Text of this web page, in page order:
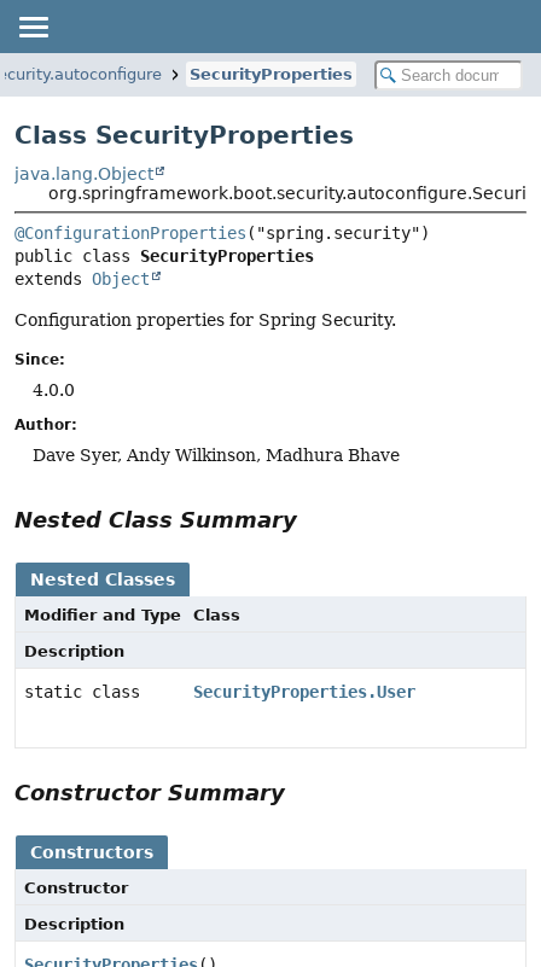
SecurityProperties
Class SecurityProperties
java.lang.Object
@ConfigurationProperties
public class SecurityProperties
extends Object
Configuration properties for Spring Security.
Since:
4.0.0
Author:
Dave Syer, Andy Wilkinson, Madhura Bhave
Nested Class Summary
Nested Classes
Modifier and Type
Class
Description
static class SecurityProperties.User
Constructor Summary
Constructors
Constructor
Description